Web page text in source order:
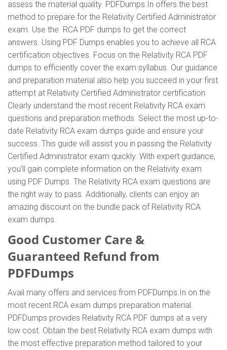
assess the material quality. PDFDumps.In offers the best
method to prepare for the Relativity Certified Administrator
exam. Use the RCA PDF dumps to get the correct
answers. Using PDF Dumps enables you to achieve all RCA
certification objectives. Focus on the Relativity RCA PDF
dumps to efficiently cover the exam syllabus. Our guidance
and preparation material also help you succeed in your first
attempt at Relativity Certified Administrator certification.
Clearly understand the most recent Relativity RCA exam
questions and preparation methods. Select the most up-to-
date Relativity RCA exam dumps guide and ensure your
success. This guide will assist you in passing the Relativity
Certified Administrator exam quickly. With expert guidance,
you'll gain complete information on the Relativity exam
using PDF Dumps. The Relativity RCA exam questions are
the right way to pass. Additionally, clients can enjoy an
amazing discount on the bundle pack of Relativity RCA
exam dumps.
Good Customer Care &
Guaranteed Refund from
PDFDumps
Avail many offers and services from PDFDumps.In on the
most recent RCA exam dumps preparation material.
PDFDumps provides Relativity RCA PDF dumps at a very
low cost. Obtain the best Relativity RCA exam dumps with
the most effective preparation method tailored to your